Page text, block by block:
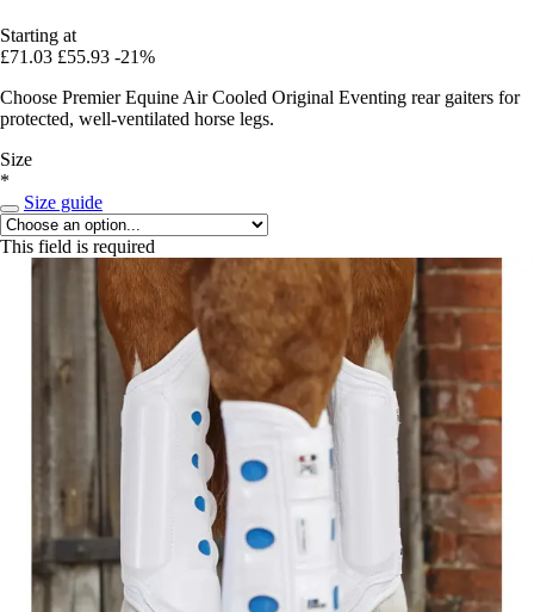
Starting at
£71.03 £55.93 -21%
Choose Premier Equine Air Cooled Original Eventing rear gaiters for
protected, well-ventilated horse legs.
Size
*
Size guide
This field is required